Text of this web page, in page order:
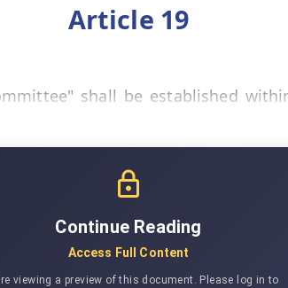
Article 19
shall be established
Continue Reading
Access Full Content
viewing a preview of this document. Please log in to